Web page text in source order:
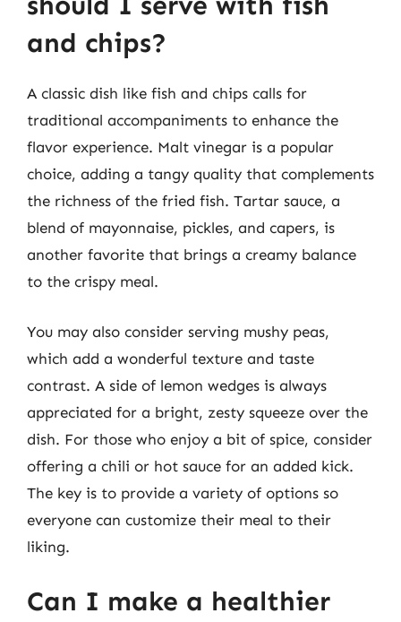
and chips?
A classic dish like fish and chips calls for
traditional accompaniments to enhance the
flavor experience. Malt vinegar is a popular
choice, adding a tangy quality that complements
the richness of the fried fish. Tartar sauce, a
blend of mayonnaise, pickles, and capers, is
another favorite that brings a creamy balance
to the crispy meal.
You may also consider serving mushy peas,
which add a wonderful texture and taste
contrast. A side of lemon wedges is always
appreciated for a bright, zesty squeeze over the
dish. For those who enjoy a bit of spice, consider
offering a chili or hot sauce for an added kick.
The key is to provide a variety of options so
everyone can customize their meal to their
liking.
Can I make a healthier